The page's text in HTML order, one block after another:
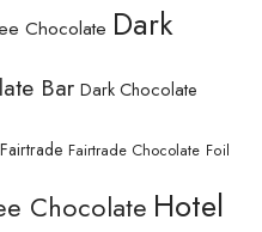
Chocolate Dark
Bar Dark Chocolate
Fairtrade Fairtrade Chocolate Foil
Chocolate Hotel